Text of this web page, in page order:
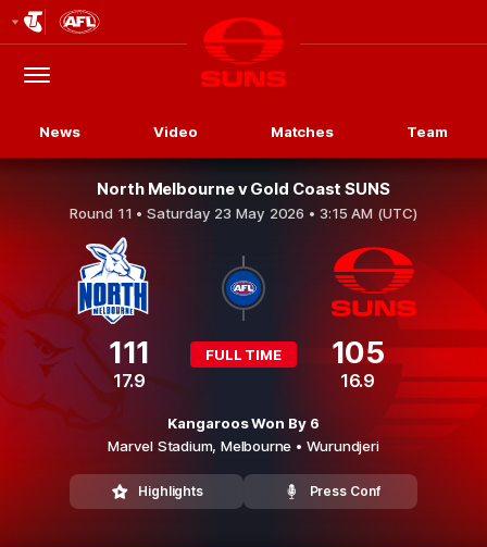
Logo
Menu
Club
Logo
News Video Matches Team
North Melbourne v Gold Coast SUNS
Round 11 •Saturday 23 May 2026 • 3:15 AM (UTC)
111
17.9
FULL TIME 105
16.9
Kangaroos Won By 6
Marvel Stadium,Melbourne • Wurundjeri
Highlights Press Conf